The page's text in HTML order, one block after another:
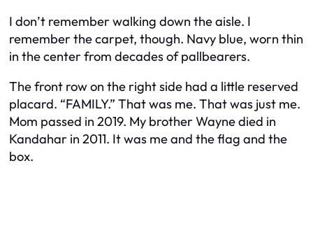
I don’t remember walking down the aisle. I
remember the carpet, though. Navy blue, worn thin
in the center from decades of pallbearers.
The front row on the right side had a little reserved
placard. “FAMILY.” That was me. That was just me.
Mom passed in 2019. My brother Wayne died in
Kandahar in 2011. It was me and the flag and the
box.